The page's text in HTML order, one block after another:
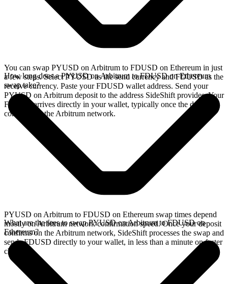
You can swap PYUSD on Arbitrum to FDUSD on Ethereum in just
a few steps. Select PYUSD as the send currency and FDUSD as the
receive currency. Paste your FDUSD wallet address. Send your
PYUSD on Arbitrum deposit to the address SideShift provides. Your
FDUSD arrives directly in your wallet, typically once the deposit
confirms on the Arbitrum network.
How long does a PYUSD on Arbitrum to FDUSD on Ethereum
swap take?
PYUSD on Arbitrum to FDUSD on Ethereum swap times depend
mostly on Arbitrum network confirmation speed. Once your deposit
confirms on the Arbitrum network, SideShift processes the swap and
sends FDUSD directly to your wallet, in less than a minute on faster
chains.
What are the fees to swap PYUSD on Arbitrum to FDUSD on
Ethereum?